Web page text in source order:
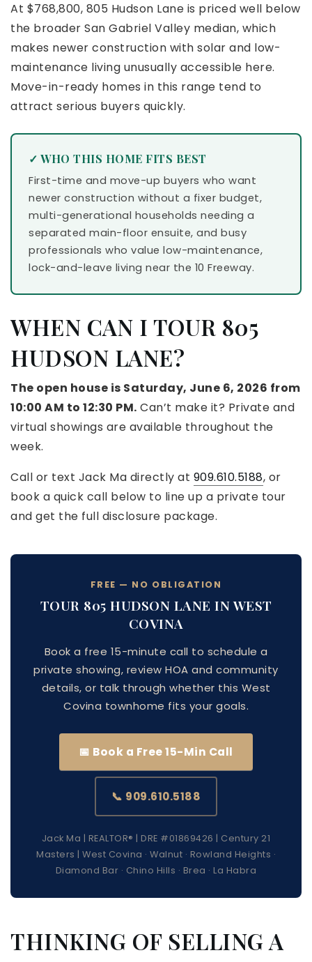
At $768,800, 805 Hudson Lane is priced well below
the broader San Gabriel Valley median, which
makes newer construction with solar and low-
maintenance living unusually accessible here.
Move-in-ready homes in this range tend to
attract serious buyers quickly.
✓ WHO THIS HOME FITS BEST
First-time and move-up buyers who want
newer construction without a fixer budget,
multi-generational households needing a
separated main-floor ensuite, and busy
professionals who value low-maintenance,
lock-and-leave living near the 10 Freeway.
WHEN CAN I TOUR 805
HUDSON LANE?
The open house is Saturday, June 6, 2026 from
10:00 AM to 12:30 PM. Can’t make it? Private and
virtual showings are available throughout the
week.
Call or text Jack Ma directly at 909.610.5188, or
book a quick call below to line up a private tour
and get the full disclosure package.
FREE — NO OBLIGATION
TOUR 805 HUDSON LANE IN WEST
COVINA
Book a free 15-minute call to schedule a
private showing, review HOA and community
details, or talk through whether this West
Covina townhome fits your goals.
📅 Book a Free 15-Min Call
📞 909.610.5188
Jack Ma | REALTOR® | DRE #01869426 | Century 21
Masters | West Covina · Walnut · Rowland Heights ·
Diamond Bar · Chino Hills · Brea · La Habra
THINKING OF SELLING A